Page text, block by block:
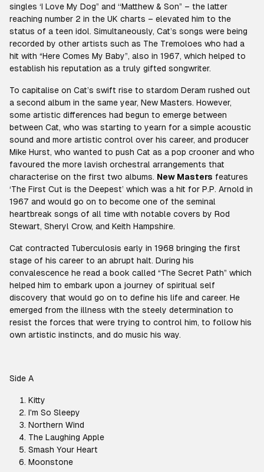
singles ‘I Love My Dog” and ‘‘Matthew & Son” – the latter
reaching number 2 in the UK charts – elevated him to the
status of a teen idol. Simultaneously, Cat’s songs were being
recorded by other artists such as The Tremoloes who had a
hit with “Here Comes My Baby”, also in 1967, which helped to
establish his reputation as a truly gifted songwriter.
To capitalise on Cat’s swift rise to stardom Deram rushed out
a second album in the same year, New Masters. However,
some artistic differences had begun to emerge between
between Cat, who was starting to yearn for a simple acoustic
sound and more artistic control over his career, and producer
Mike Hurst, who wanted to push Cat as a pop crooner and who
favoured the more lavish orchestral arrangements that
characterise on the first two albums. New Masters features
‘The First Cut is the Deepest’ which was a hit for P.P. Arnold in
1967 and would go on to become one of the seminal
heartbreak songs of all time with notable covers by Rod
Stewart, Sheryl Crow, and Keith Hampshire.
Cat contracted Tuberculosis early in 1968 bringing the first
stage of his career to an abrupt halt. During his
convalescence he read a book called “The Secret Path” which
helped him to embark upon a journey of spiritual self
discovery that would go on to define his life and career. He
emerged from the illness with the steely determination to
resist the forces that were trying to control him, to follow his
own artistic instincts, and do music his way.
Side A
Kitty
I'm So Sleepy
Northern Wind
The Laughing Apple
Smash Your Heart
Moonstone